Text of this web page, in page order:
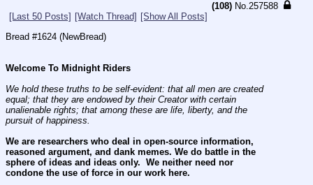
(108) No.257588
[Last 50 Posts] [Watch Thread] [Show All Posts]
Bread #1624 (NewBread)
Welcome To Midnight Riders
We hold these truths to be self-evident: that all men are created
equal; that they are endowed by their Creator with certain
unalienable rights; that among these are life, liberty, and the
pursuit of happiness.
We are researchers who deal in open-source information,
reasoned argument, and dank memes. We do battle in the
sphere of ideas and ideas only.  We neither need nor
condone the use of force in our work here.